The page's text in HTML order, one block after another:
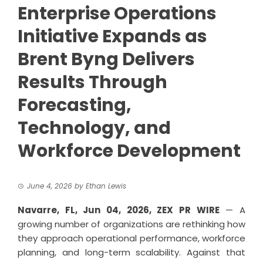
Enterprise Operations
Initiative Expands as
Brent Byng Delivers
Results Through
Forecasting,
Technology, and
Workforce Development
June 4, 2026 by Ethan Lewis
Navarre, FL, Jun 04, 2026, ZEX PR WIRE— A
growing number of organizations are rethinking how
they approach operational performance, workforce
planning, and long-term scalability. Against that